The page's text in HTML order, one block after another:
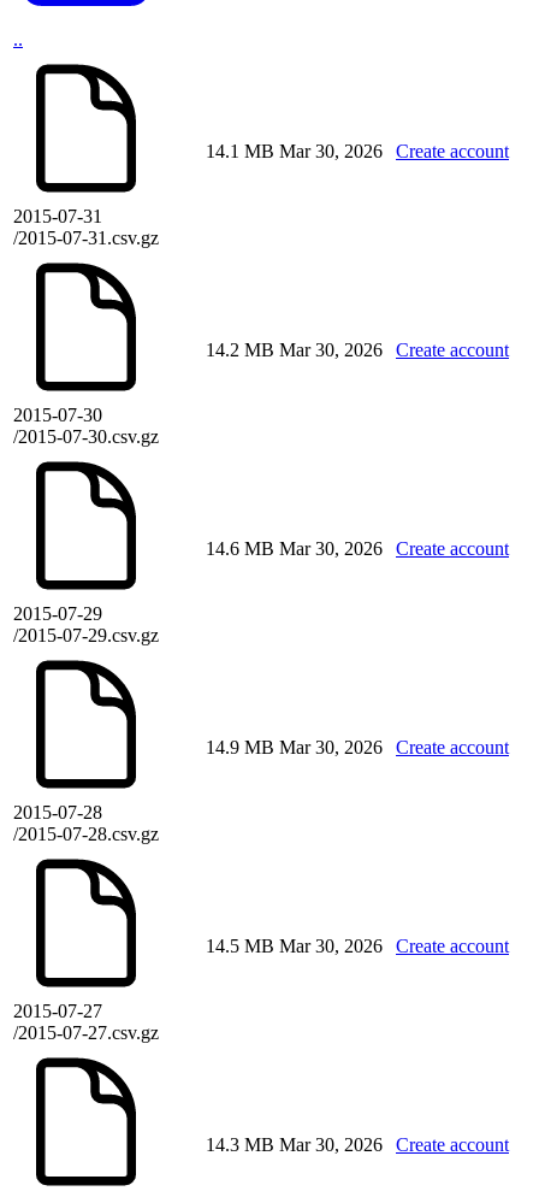
..
2015-07-31
/2015-07-31.csv.gz
14.1 MB Mar 30, 2026 Create account
2015-07-30
/2015-07-30.csv.gz
14.2 MB Mar 30, 2026 Create account
2015-07-29
/2015-07-29.csv.gz
14.6 MB Mar 30, 2026 Create account
2015-07-28
/2015-07-28.csv.gz
14.9 MB Mar 30, 2026 Create account
2015-07-27
/2015-07-27.csv.gz
14.5 MB Mar 30, 2026 Create account
14.3 MB Mar 30, 2026 Create account